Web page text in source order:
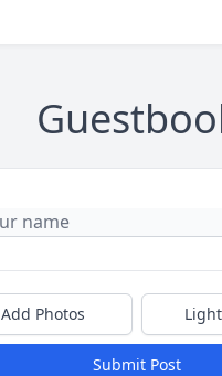
Add Photos
Submit Post